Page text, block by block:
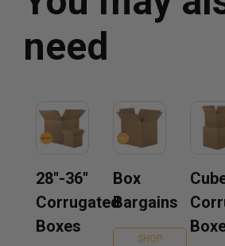
need
28''-36''
Corrugated
Boxes
Box
Bargains
SHOP